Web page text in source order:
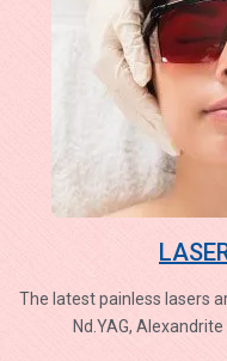
The latest painless lasers
Nd.YAG,